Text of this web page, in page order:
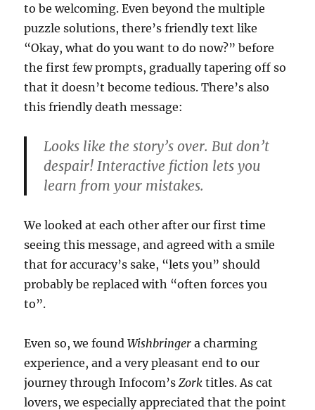
to be welcoming. Even beyond the multiple
puzzle solutions, there’s friendly text like
“Okay, what do you want to do now?” before
the first few prompts, gradually tapering off so
that it doesn’t become tedious. There’s also
this friendly death message:
Looks like the story’s over. But don’t
despair! Interactive fiction lets you
learn from your mistakes.
We looked at each other after our first time
seeing this message, and agreed with a smile
that for accuracy’s sake, “lets you” should
probably be replaced with “often forces you
to”.
Even so, we foundWishbringer a charming
experience, and a very pleasant end to our
journey through Infocom’sZork titles. As cat
lovers, we especially appreciated that the point